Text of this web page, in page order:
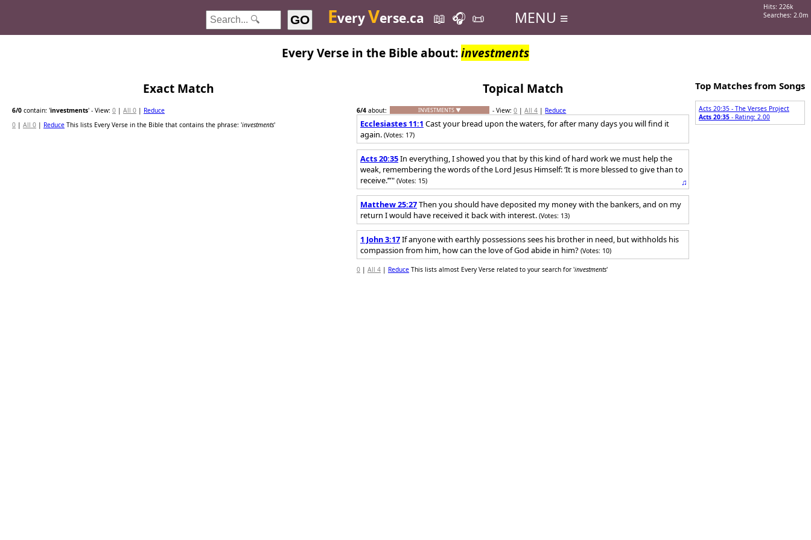
Hits: 226k
Searches: 2.0m
GO EveryVerse.ca 📖 🎧 📜 MENU ≡
Every Verse in the Bible about:investments
Exact Match
6/0 contain: 'investments' - View: 0 | All 0 | Reduce
0 | All 0 | Reduce This lists Every Verse in the Bible that contains the phrase: 'investments'
Topical Match
6/4 about: INVESTMENTS ▼ - View:0 |All 4 | Reduce
Ecclesiastes 11:1 Cast your bread upon the waters, for after many days you will find it
again. (Votes: 17)
Acts 20:35In everything, I showed you that by this kind of hard work we must help the
weak, remembering the words of the Lord Jesus Himself: ‘It is more blessed to give than to
receive.’”" (Votes: 15) ♫
Matthew 25:27Then you should have deposited my money with the bankers, and on my
return I would have received it back with interest. (Votes: 13)
1 John 3:17If anyone with earthly possessions sees his brother in need, but withholds his
compassion from him, how can the love of God abide in him? (Votes: 10)
0 | All 4 | Reduce This lists almost Every Verse related to your search for 'investments'
Top Matches from Songs
Acts 20:35 - The Verses Project
Acts 20:35 - Rating: 2.00